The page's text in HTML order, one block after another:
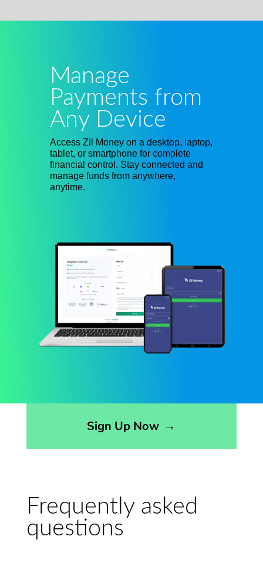
Manage
Payments from
Any Device
Access Zil Money on a desktop, laptop,
tablet, or smartphone for complete
financial control. Stay connected and
manage funds from anywhere,
anytime.
Sign Up Now →
Frequently asked
questions